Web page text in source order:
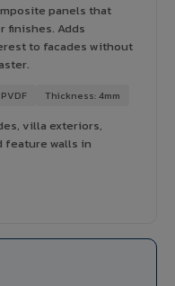
panels that
finishes. Adds
to facades without
Thickness: 4mm
villa exteriors,
feature walls in